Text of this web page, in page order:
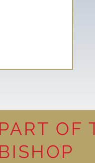
PART OF
BISHOP